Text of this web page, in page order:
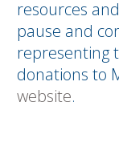
resources
pause and
representing
donations to
website.